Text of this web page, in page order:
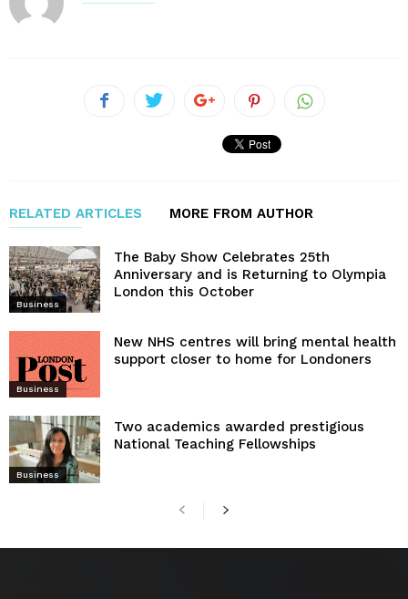
RELATED ARTICLES MORE FROM AUTHOR
Business
The Baby Show Celebrates 25th
Anniversary and is Returning to Olympia
London this October
Business
New NHS centres will bring mental health
support closer to home for Londoners
Business
Two academics awarded prestigious
National Teaching Fellowships